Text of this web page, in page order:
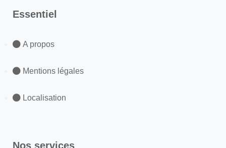
Essentiel
A propos
Mentions légales
Localisation
Nos services